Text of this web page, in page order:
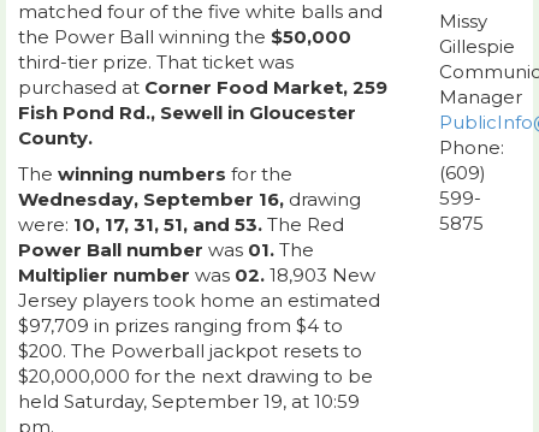
matched four of the five white balls and
the Power Ball winning the $50,000
third-tier prize. That ticket was
purchased at Corner Food Market, 259
Fish Pond Rd., Sewell in Gloucester
County.
The winning numbers for the
Wednesday, September 16, drawing
were: 10, 17, 31, 51, and 53. The Red
Power Ball number was 01. The
Multiplier number was 02. 18,903 New
Jersey players took home an estimated
$97,709 in prizes ranging from $4 to
$200. The Powerball jackpot resets to
$20,000,000 for the next drawing to be
held Saturday, September 19, at 10:59
pm.
Missy
Gillespie
Manager
Phone:
(609)
599-
5875